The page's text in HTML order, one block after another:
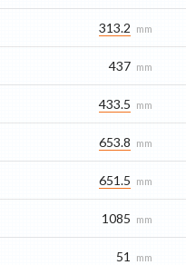
313.2 mm
437 mm
433.5 mm
653.8 mm
651.5 mm
1085 mm
51 mm